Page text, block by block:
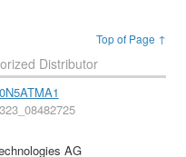
Top of Page ↑
Distributor
AG